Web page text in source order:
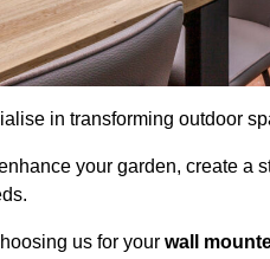
in transforming outdoor
your garden, create a
us for your wall